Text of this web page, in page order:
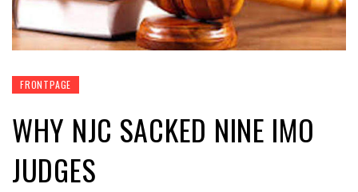
FRONTPAGE
WHY NJC SACKED NINE IMO
JUDGES